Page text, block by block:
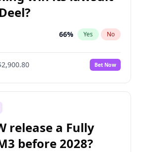
66% Yes No
Bet Now
release a Fully
before 2028?